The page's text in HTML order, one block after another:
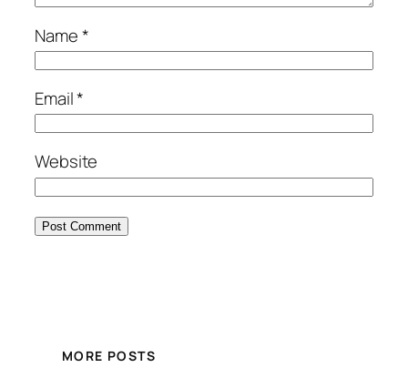
Name*
Email*
Website
MORE POSTS